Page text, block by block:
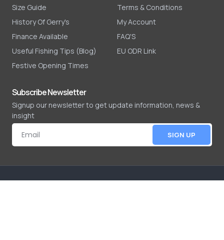
Size Guide
History Of Gerry's
Finance Available
Useful Fishing Tips (Blog)
Festive Opening Times
Terms & Conditions
My Account
FAQ'S
EU ODR Link
Subscribe Newsletter
Signup our newsletter to get update information, news &
insight
SIGN UP